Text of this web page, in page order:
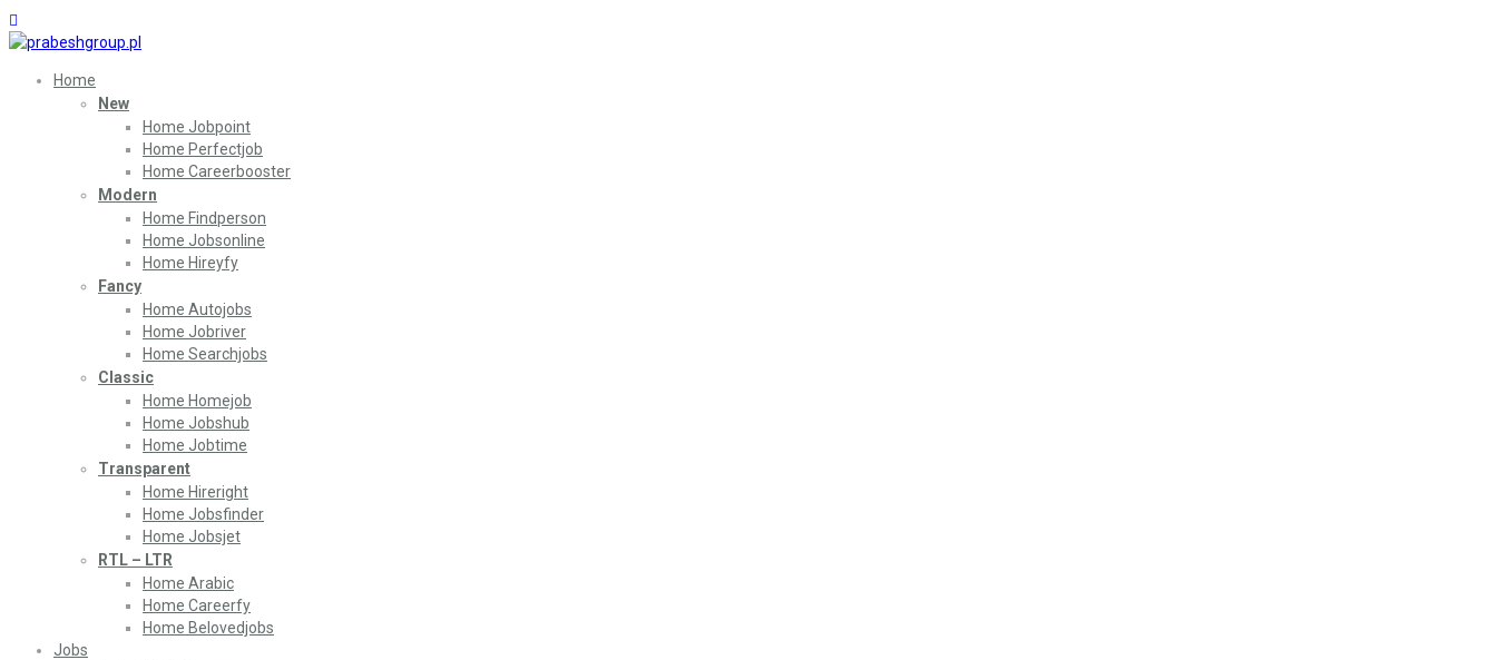
Home
New
Home Jobpoint
Home Perfectjob
Home Careerbooster
Modern
Home Findperson
Home Jobsonline
Home Hireyfy
Fancy
Home Autojobs
Home Jobriver
Home Searchjobs
Classic
Home Homejob
Home Jobshub
Home Jobtime
Transparent
Home Hireright
Home Jobsfinder
Home Jobsjet
RTL – LTR
Home Arabic
Home Careerfy
Home Belovedjobs
Jobs